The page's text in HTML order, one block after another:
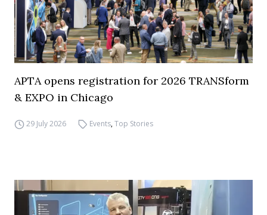
APTA opens registration for 2026 TRANSform
& EXPO in Chicago
29 July 2026 Events,Top Stories